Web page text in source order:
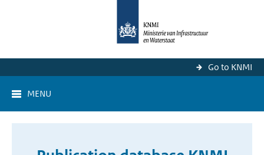
Go to KNMI
MENU